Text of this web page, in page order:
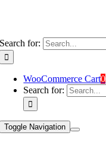
Search for:
WooCommerce Cart0
Search for:
Toggle Navigation